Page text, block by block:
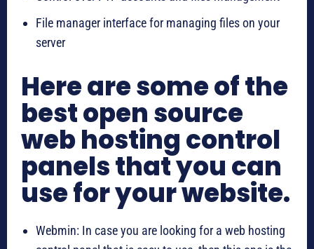
File manager interface for managing files on your
server
Here are some of the
best open source
web hosting control
panels that you can
use for your website.
Webmin: In case you are looking for a web hosting